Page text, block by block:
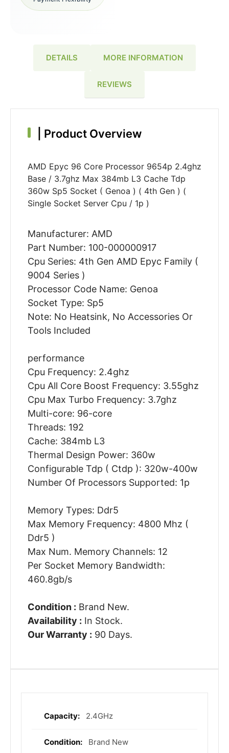
DETAILS MORE INFORMATION
REVIEWS
Product Overview
AMD Epyc 96 Core Processor 9654p 2.4ghz
Base / 3.7ghz Max 384mb L3 Cache Tdp
360w Sp5 Socket ( Genoa ) ( 4th Gen ) (
Single Socket Server Cpu / 1p )
Manufacturer: AMD
Part Number: 100-000000917
Cpu Series: 4th Gen AMD Epyc Family (
9004 Series )
Processor Code Name: Genoa
Socket Type: Sp5
Note: No Heatsink, No Accessories Or
Tools Included
performance
Cpu Frequency: 2.4ghz
Cpu All Core Boost Frequency: 3.55ghz
Cpu Max Turbo Frequency: 3.7ghz
Multi-core: 96-core
Threads: 192
Cache: 384mb L3
Thermal Design Power: 360w
Configurable Tdp ( Ctdp ): 320w-400w
Number Of Processors Supported: 1p
Memory Types: Ddr5
Max Memory Frequency: 4800 Mhz (
Ddr5 )
Max Num. Memory Channels: 12
Per Socket Memory Bandwidth:
460.8gb/s
Condition : Brand New.
Availability : In Stock.
Our Warranty : 90 Days.
More
2.4GHz
Brand New